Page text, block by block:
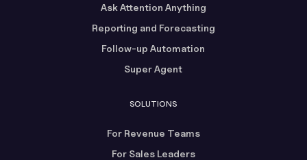
Ask Attention Anything
Reporting and Forecasting
Follow-up Automation
Super Agent
SOLUTIONS
For Revenue Teams
For Sales Leaders